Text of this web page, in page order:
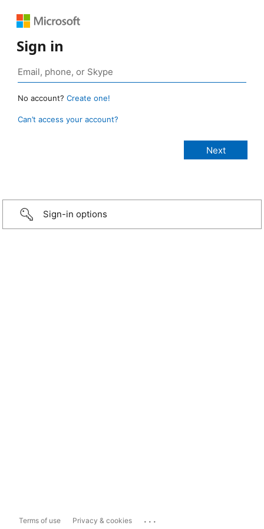
Sign in
No account? Create one!
Can’t access your account?
Sign-in options
Terms of use Privacy & cookies ...